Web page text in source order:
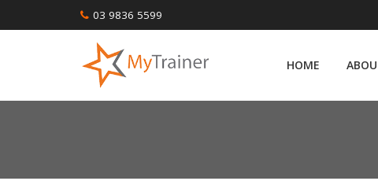
to
03 9836 5599
HOME